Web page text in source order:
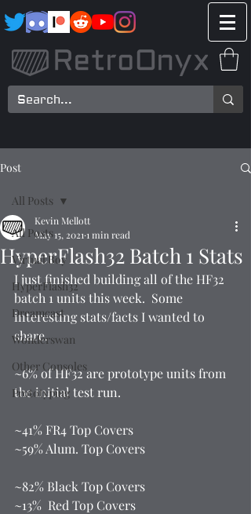
Post
All Posts
Virtual Boy
HyperFlash32
Dreamcast
Wonderswan
Other Consoles
Prototyping
All Posts
HyperFlash32 Batch 1 Stats
Kevin Mellott
May 15, 2021 1 min read
I just finished building all of the HF32
batch 1 units this week.  Some
interesting stats/facts I wanted to
share.
~6% of HF32 are prototype units from
the initial test run.
~41% FR4 Top Covers
~59% Alum. Top Covers
~82% Black Top Covers
~13%  Red Top Covers